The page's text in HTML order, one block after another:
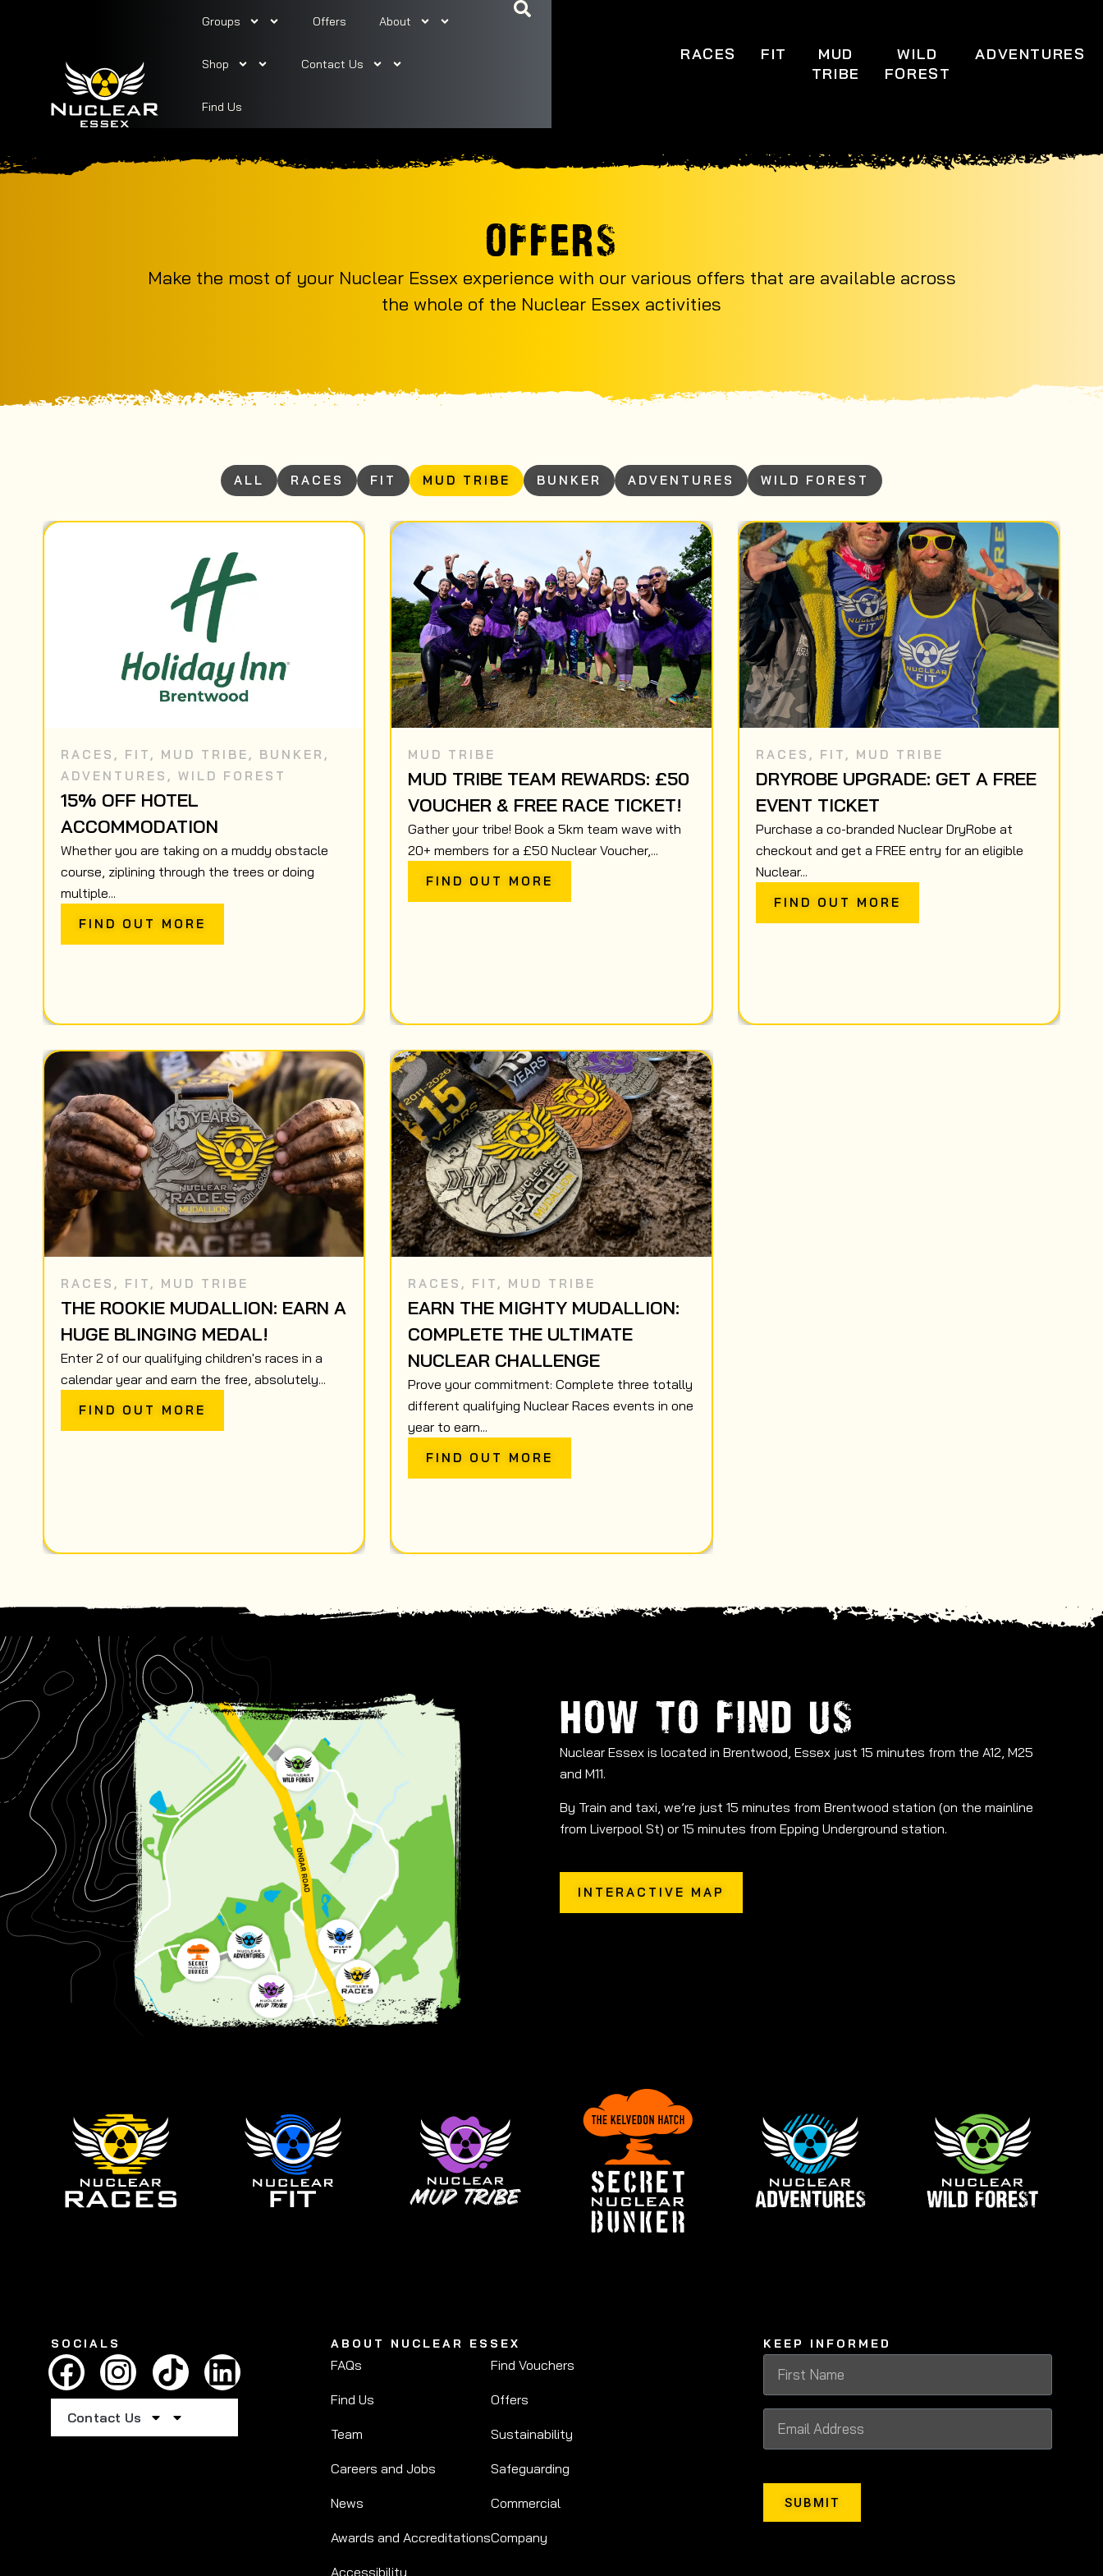
Groups Offers About
Shop Contact Us
Find Us
RACES FIT
MUD
TRIBE
WILD
FOREST
ADVENTURES
OFFERS
Make the most of your Nuclear Essex experience with our various offers that are available across
the whole of the Nuclear Essex activities
RACES FIT MUD TRIBE BUNKER ADVENTURES WILD FOREST
ALL
RACES , FIT , MUD TRIBE , BUNKER ,
ADVENTURES , WILD FOREST
15% OFF HOTEL
ACCOMMODATION
Whether you are taking on a muddy obstacle
course, ziplining through the trees or doing
multiple...
FIND OUT MORE
MUD TRIBE
MUD TRIBE TEAM REWARDS: £50
VOUCHER & FREE RACE TICKET!
Gather your tribe! Book a 5km team wave with
20+ members for a £50 Nuclear Voucher,...
FIND OUT MORE
RACES , FIT , MUD TRIBE
DRYROBE UPGRADE: GET A FREE
EVENT TICKET
Purchase a co-branded Nuclear DryRobe at
checkout and get a FREE entry for an eligible
Nuclear...
FIND OUT MORE
RACES , FIT , MUD TRIBE
THE ROOKIE MUDALLION: EARN A
HUGE BLINGING MEDAL!
Enter 2 of our qualifying children's races in a
calendar year and earn the free, absolutely...
FIND OUT MORE
RACES , FIT , MUD TRIBE
EARN THE MIGHTY MUDALLION:
COMPLETE THE ULTIMATE
NUCLEAR CHALLENGE
Prove your commitment: Complete three totally
different qualifying Nuclear Races events in one
year to earn...
FIND OUT MORE
HOW TO FIND US
Nuclear Essex is located in Brentwood, Essex just 15 minutes from the A12, M25
and M11.
By Train and taxi, we’re just 15 minutes from Brentwood station (on the mainline
from Liverpool St) or 15 minutes from Epping Underground station.
INTERACTIVE MAP
SOCIALS
Contact Us
ABOUT NUCLEAR ESSEX
FAQs
Find Us
Team
Careers and Jobs
News
Awards and Accreditations
Accessibility
Find Vouchers
Offers
Sustainability
Safeguarding
Commercial
Company
KEEP INFORMED
SUBMIT